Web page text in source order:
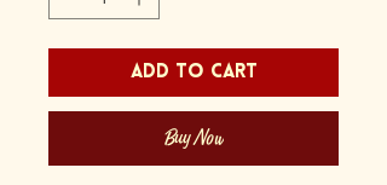
Add to Cart
Buy Now